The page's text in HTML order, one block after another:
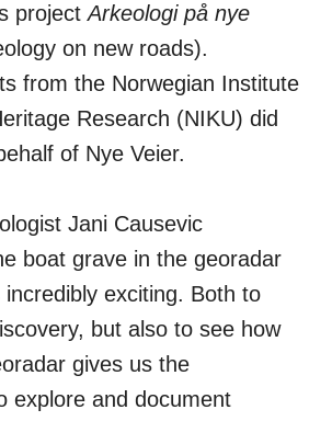
projectArkeologi på nye
on new roads).
from the Norwegian Institute
Research (NIKU) did
of Nye Veier.
Jani Causevic
boat grave in the georadar
incredibly exciting. Both to
but also to see how
gives us the
explore and document